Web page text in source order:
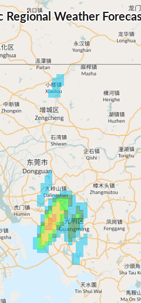
Regional Weather